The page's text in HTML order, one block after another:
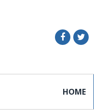
HOME